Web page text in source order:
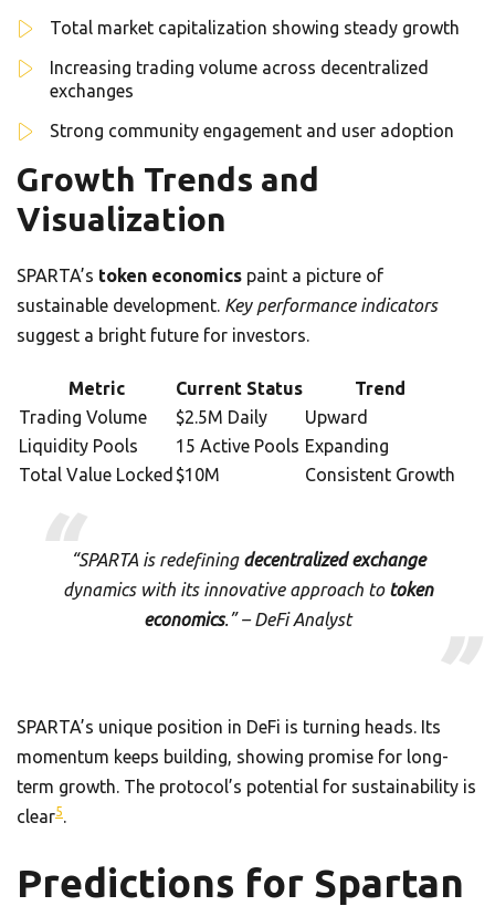
Total market capitalization showing steady growth
Increasing trading volume across decentralized
exchanges
Strong community engagement and user adoption
Growth Trends and
Visualization
SPARTA’s token economics paint a picture of
sustainable development. Key performance indicators
suggest a bright future for investors.
Metric Current Status
Trend
Trading Volume
$2.5M Daily
Upward
Liquidity Pools
15 Active Pools Expanding
Total Value Locked $10M Consistent Growth
“SPARTA is redefining decentralized exchange
dynamics with its innovative approach to token
economics.” – DeFi Analyst
SPARTA’s unique position in DeFi is turning heads. Its
momentum keeps building, showing promise for long-
term growth. The protocol’s potential for sustainability is
clear5.
Predictions for Spartan